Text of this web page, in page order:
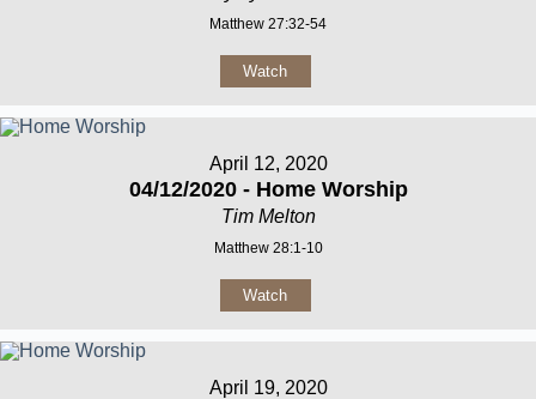
Matthew 27:32-54
Watch
April 12, 2020
04/12/2020 - Home Worship
Tim Melton
Matthew 28:1-10
Watch
April 19, 2020